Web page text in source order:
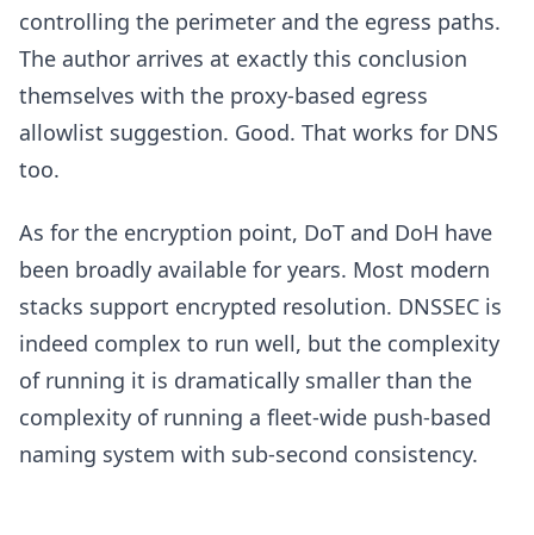
controlling the perimeter and the egress paths.
The author arrives at exactly this conclusion
themselves with the proxy-based egress
allowlist suggestion. Good. That works for DNS
too.
As for the encryption point, DoT and DoH have
been broadly available for years. Most modern
stacks support encrypted resolution. DNSSEC is
indeed complex to run well, but the complexity
of running it is dramatically smaller than the
complexity of running a fleet-wide push-based
naming system with sub-second consistency.